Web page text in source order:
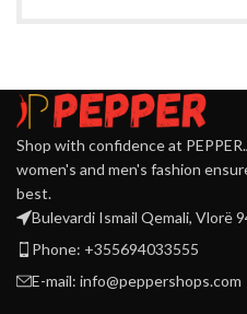
Shop with confidence at
women's and men's fashion
best.
Bulevardi Ismail Qemali, Vlorë
Phone: +355694033555
E-mail: info@peppershops.com